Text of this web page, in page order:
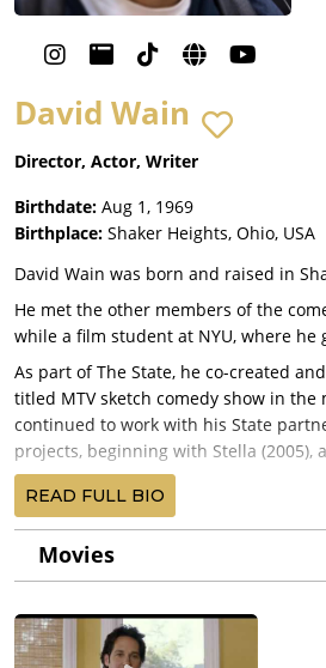
David Wain
Director, Actor, Writer
Birthdate: Aug 1, 1969
Birthplace: Shaker Heights, Ohio, USA
David Wain was born and raised in
He met the other members of the
while a film student at NYU, where he
As part of The State, he co-created
titled MTV sketch comedy show in the
continued to work with his State
projects, beginning with Stella (2005),
then became a series of web shorts
Series.
camp comedy Wet Hot American
He has subsequently co-written and
feature films, the most successful
READ FULL BIO
Movies